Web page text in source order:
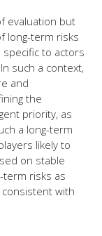
evaluation but
long-term risks
to actors
such a context,
and
the
priority, as
a long-term
likely to
on stable
risks as
with